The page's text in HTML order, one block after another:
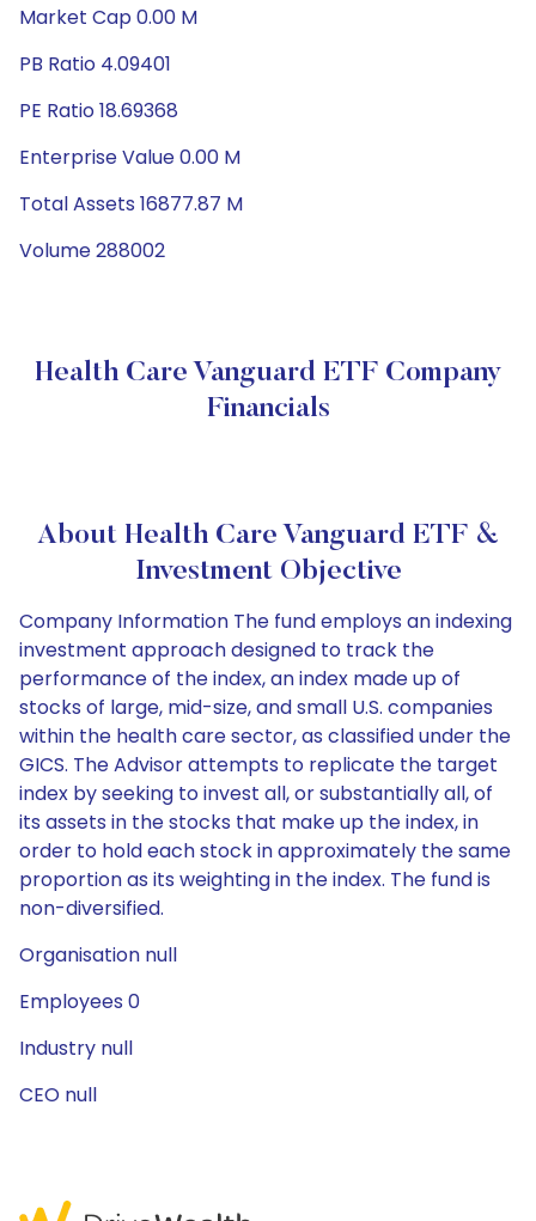
Market Cap 0.00 M
PB Ratio 4.09401
PE Ratio 18.69368
Enterprise Value 0.00 M
Total Assets 16877.87 M
Volume 288002
Health Care Vanguard ETF Company
Financials
About Health Care Vanguard ETF &
Investment Objective
Company Information The fund employs an indexing
investment approach designed to track the
performance of the index, an index made up of
stocks of large, mid-size, and small U.S. companies
within the health care sector, as classified under the
GICS. The Advisor attempts to replicate the target
index by seeking to invest all, or substantially all, of
its assets in the stocks that make up the index, in
order to hold each stock in approximately the same
proportion as its weighting in the index. The fund is
non-diversified.
Organisation null
Employees 0
Industry null
CEO null